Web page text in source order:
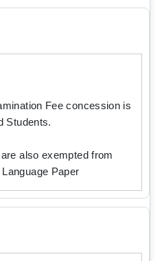
Fee concession is
Students.
also exempted from
Paper